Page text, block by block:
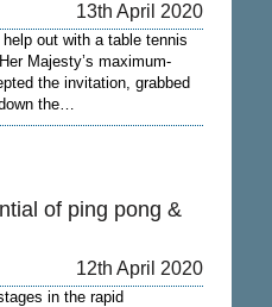
13th April 2020
out with a table tennis
Majesty’s maximum-
the invitation, grabbed
the…
of ping pong &
12th April 2020
in the rapid